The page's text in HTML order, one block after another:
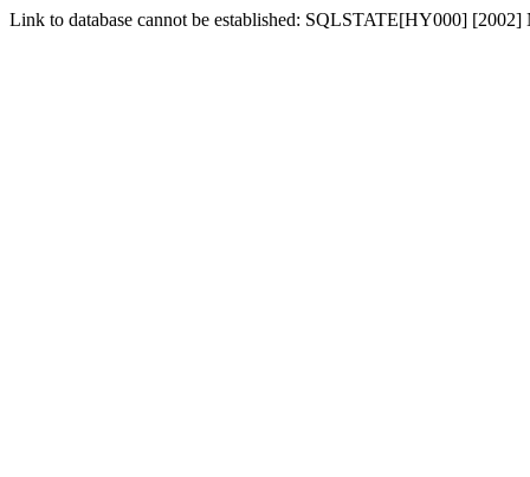
Link to database cannot be established: SQLSTATE[HY000]